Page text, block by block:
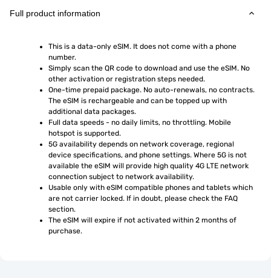
Full product information
This is a data-only eSIM. It does not come with a phone
number.
Simply scan the QR code to download and use the eSIM. No
other activation or registration steps needed.
One-time prepaid package. No auto-renewals, no contracts.
The eSIM is rechargeable and can be topped up with
additional data packages.
Full data speeds - no daily limits, no throttling. Mobile
hotspot is supported.
5G availability depends on network coverage, regional
device specifications, and phone settings. Where 5G is not
available the eSIM will provide high quality 4G LTE network
connection subject to network availability.
Usable only with eSIM compatible phones and tablets which
are not carrier locked. If in doubt, please check the FAQ
section.
The eSIM will expire if not activated within 2 months of
purchase.